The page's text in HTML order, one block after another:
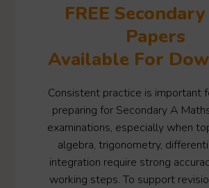
FREE
Papers
Available For
Consistent practice is important
preparing for Secondary A
examinations, especially when
algebra, trigonometry,
integration require strong
working steps. To support